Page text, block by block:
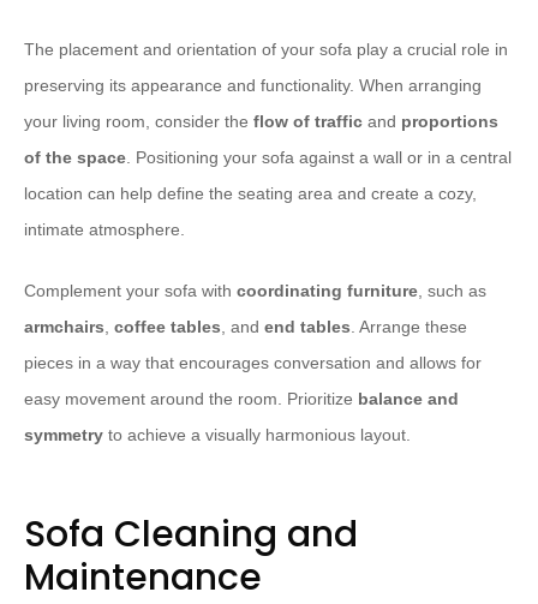
The placement and orientation of your sofa play a crucial role in
preserving its appearance and functionality. When arranging
your living room, consider the flow of traffic and proportions
of the space . Positioning your sofa against a wall or in a central
location can help define the seating area and create a cozy,
intimate atmosphere.
Complement your sofa with coordinating furniture , such as
armchairs coffee tables , and end tables . Arrange these
pieces in a way that encourages conversation and allows for
easy movement around the room. Prioritize balance and
symmetry to achieve a visually harmonious layout.
Sofa Cleaning and
Maintenance